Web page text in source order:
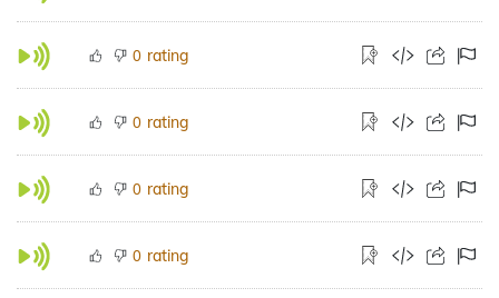
0 rating
0 rating
0 rating
0 rating